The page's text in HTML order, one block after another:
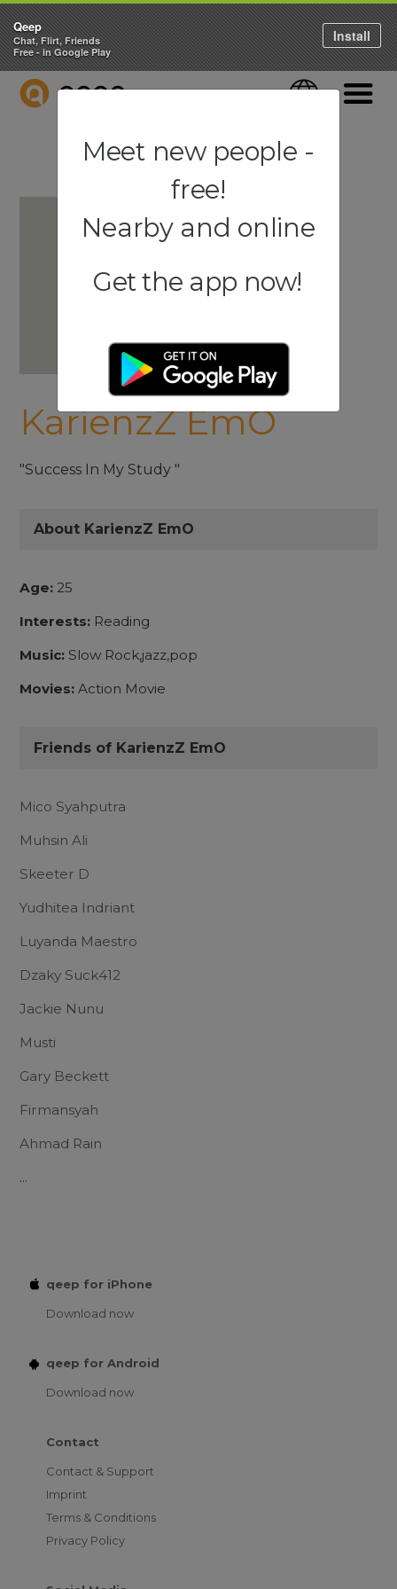
QEEP Language
KarienzZ EmO
"Success In My Study "
About KarienzZ EmO
Age: 25
Interests: Reading
Music: Slow Rock,jazz,pop
Movies: Action Movie
Friends of KarienzZ EmO
Mico Syahputra
Muhsin Ali
Skeeter D
Yudhitea Indriant
Luyanda Maestro
Dzaky Suck412
Jackie Nunu
Musti
Gary Beckett
Firmansyah
Ahmad Rain
...
qeep for iPhone
Download now
qeep for Android
Download now
Contact
Contact & Support
Imprint
Terms & Conditions
Privacy Policy
Qeep
Chat, Flirt, Friends
Free - in Google Play
Install
Meet new people -
free!
Nearby and online
Get the app now!